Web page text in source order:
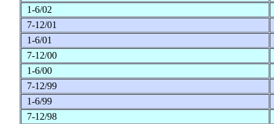
1-6/02
7-12/01
1-6/01
7-12/00
1-6/00
7-12/99
1-6/99
7-12/98